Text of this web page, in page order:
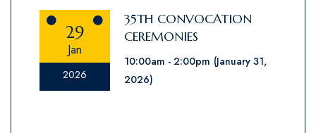
29
Jan
2026
35TH CONVOCATION
CEREMONIES
10:00am 2:00pm (January 31,
2026)